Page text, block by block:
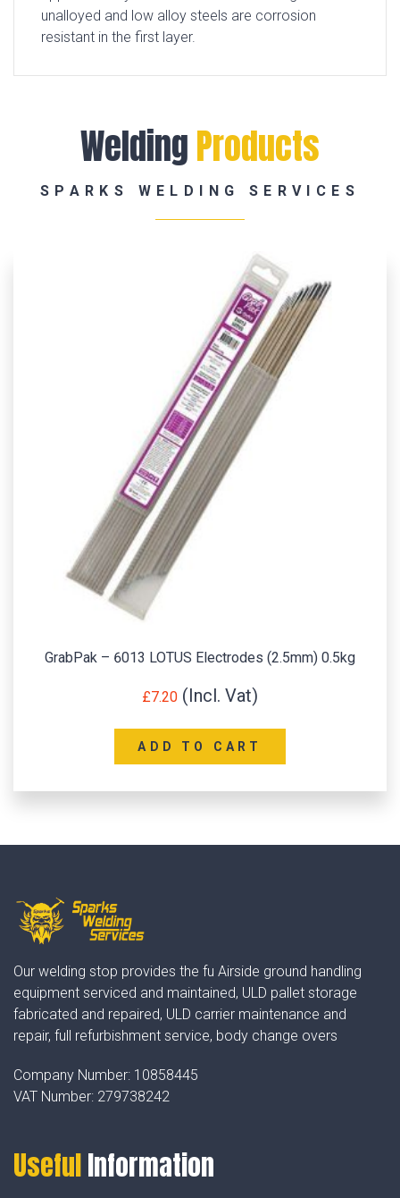
unalloyed and low alloy steels are corrosion
resistant in the first layer.
WeldingProducts
SPARKS WELDING SERVICES
GrabPak – 6013 LOTUS Electrodes (2.5mm) 0.5kg
£7.20
ADD TO CART
Our welding stop provides the fu Airside ground handling
equipment serviced and maintained, ULD pallet storage
fabricated and repaired, ULD carrier maintenance and
repair, full refurbishment service, body change overs
Company Number: 10858445
VAT Number: 279738242
UsefulInformation